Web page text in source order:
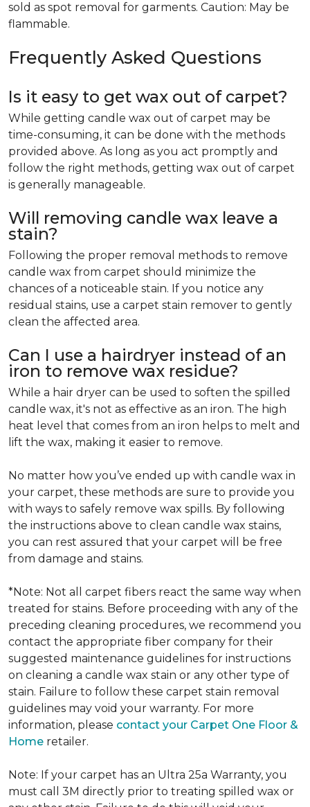
sold as spot removal for garments. Caution: May be
flammable.
Frequently Asked Questions
Is it easy to get wax out of carpet?
While getting candle wax out of carpet may be
time-consuming, it can be done with the methods
provided above. As long as you act promptly and
follow the right methods, getting wax out of carpet
is generally manageable.
Will removing candle wax leave a
stain?
Following the proper removal methods to remove
candle wax from carpet should minimize the
chances of a noticeable stain. If you notice any
residual stains, use a carpet stain remover to gently
clean the affected area.
Can I use a hairdryer instead of an
iron to remove wax residue?
While a hair dryer can be used to soften the spilled
candle wax, it's not as effective as an iron. The high
heat level that comes from an iron helps to melt and
lift the wax, making it easier to remove.
No matter how you’ve ended up with candle wax in
your carpet, these methods are sure to provide you
with ways to safely remove wax spills. By following
the instructions above to clean candle wax stains,
you can rest assured that your carpet will be free
from damage and stains.
*Note: Not all carpet fibers react the same way when
treated for stains. Before proceeding with any of the
preceding cleaning procedures, we recommend you
contact the appropriate fiber company for their
suggested maintenance guidelines for instructions
on cleaning a candle wax stain or any other type of
stain. Failure to follow these carpet stain removal
guidelines may void your warranty. For more
information, please contact your Carpet One Floor &
Home retailer.
Note: If your carpet has an Ultra 25a Warranty, you
must call 3M directly prior to treating spilled wax or